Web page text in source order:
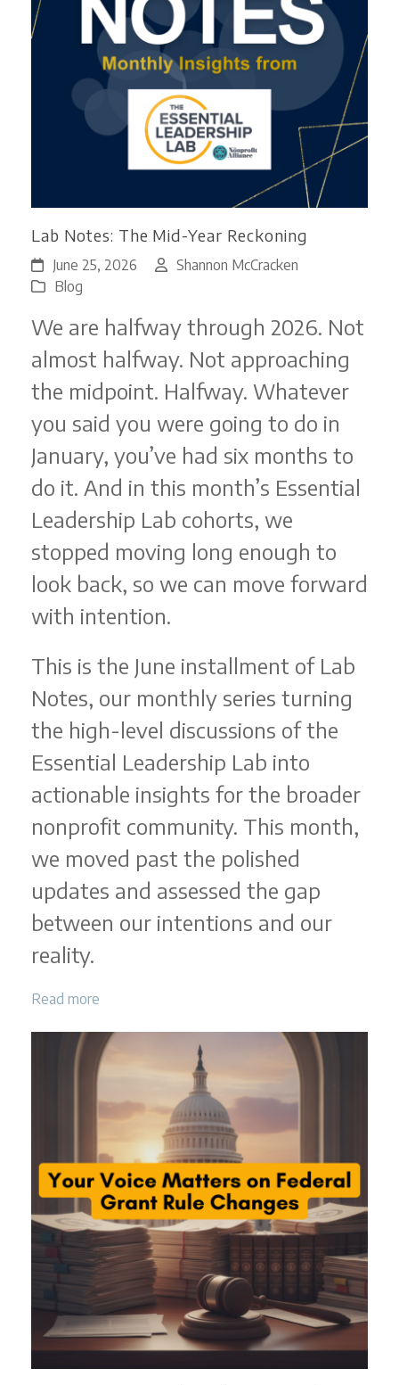
Lab Notes: The Mid-Year Reckoning
June 25, 2026
Shannon McCracken
Blog
We are halfway through 2026. Not
almost halfway. Not approaching
the midpoint. Halfway. Whatever
you said you were going to do in
January, you’ve had six months to
do it. And in this month’s Essential
Leadership Lab cohorts, we
stopped moving long enough to
look back, so we can move forward
with intention.
This is the June installment of Lab
Notes, our monthly series turning
the high-level discussions of the
Essential Leadership Lab into
actionable insights for the broader
nonprofit community. This month,
we moved past the polished
updates and assessed the gap
between our intentions and our
reality.
Read more